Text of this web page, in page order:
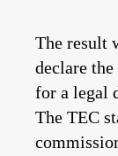
The result
declare
for a legal
The TEC